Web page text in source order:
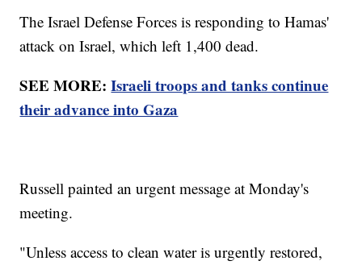
The Israel Defense Forces is responding to Hamas'
attack on Israel, which left 1,400 dead.
SEE MORE:Israeli troops and tanks continue
their advance into Gaza
Russell painted an urgent message at Monday's
meeting.
"Unless access to clean water is urgently restored,